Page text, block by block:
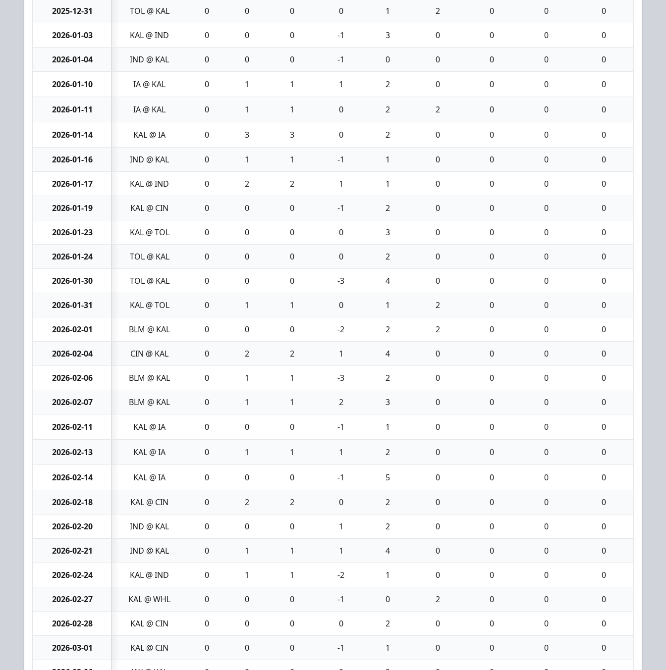
2025-12-31 TOL @ KAL 0 0 0 0 1 2 0 0 0
2026-01-03 KAL @ IND 0 0 0 -1 3 0 0 0 0
2026-01-04 IND @ KAL 0 0 0 -1 0 0 0 0 0
2026-01-10 IA @ KAL 0 1 1 1 2 0 0 0 0
2026-01-11 IA @ KAL 0 1 1 0 2 2 0 0 0
2026-01-14 KAL @ IA 0 3 3 0 2 0 0 0 0
2026-01-16 IND @ KAL 0 1 1 -1 1 0 0 0 0
2026-01-17 KAL @ IND 0 2 2 1 1 0 0 0 0
2026-01-19 KAL @ CIN 0 0 0 -1 2 0 0 0 0
2026-01-23 KAL @ TOL 0 0 0 0 3 0 0 0 0
2026-01-24 TOL @ KAL 0 0 0 0 2 0 0 0 0
2026-01-30 TOL @ KAL 0 0 0 -3 4 0 0 0 0
2026-01-31 KAL @ TOL 0 1 1 0 1 2 0 0 0
2026-02-01 BLM @ KAL 0 0 0 -2 2 2 0 0 0
2026-02-04 CIN @ KAL 0 2 2 1 4 0 0 0 0
2026-02-06 BLM @ KAL 0 1 1 -3 2 0 0 0 0
2026-02-07 BLM @ KAL 0 1 1 2 3 0 0 0 0
2026-02-11 KAL @ IA 0 0 0 -1 1 0 0 0 0
2026-02-13 KAL @ IA 0 1 1 1 2 0 0 0 0
2026-02-14 KAL @ IA 0 0 0 -1 5 0 0 0 0
2026-02-18 KAL @ CIN 0 2 2 0 2 0 0 0 0
2026-02-20 IND @ KAL 0 0 0 1 2 0 0 0 0
2026-02-21 IND @ KAL 0 1 1 1 4 0 0 0 0
2026-02-24 KAL @ IND 0 1 1 -2 1 0 0 0 0
2026-02-27 KAL @ WHL 0 0 0 -1 0 2 0 0 0
2026-02-28 KAL @ CIN 0 0 0 0 2 0 0 0 0
2026-03-01 KAL @ CIN 0 0 0 -1 1 0 0 0 0